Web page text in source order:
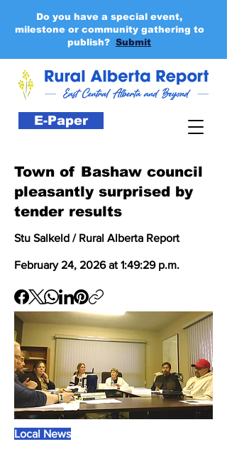
E-Paper
Do you have a special event,
milestone or community gathering to
publish? Submit
Town of Bashaw council
pleasantly surprised by
tender results
Stu Salkeld / Rural Alberta Report
February 24, 2026 at 1:49:29 p.m.
Local News